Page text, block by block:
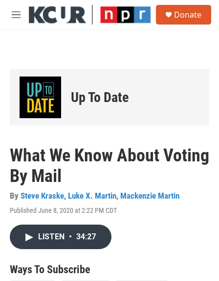
Skip to main content
M
Donate
Up To Date
What We Know About Voting
By Mail
By Steve Kraske, Luke X. Martin, Mackenzie Martin
Published June 8, 2020 at 2:22 PM CDT
LISTEN • 34:27
Ways To Subscribe